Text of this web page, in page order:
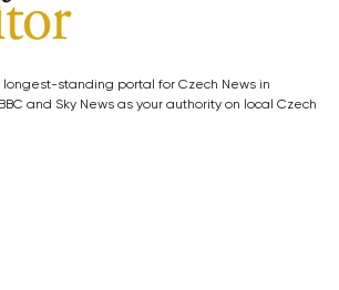
longest-standing portal for Czech News in
and Sky News as your authority on local Czech